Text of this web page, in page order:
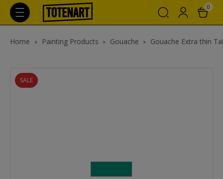
0
Home Painting Products Gouache Gouache Extra thin
SALE